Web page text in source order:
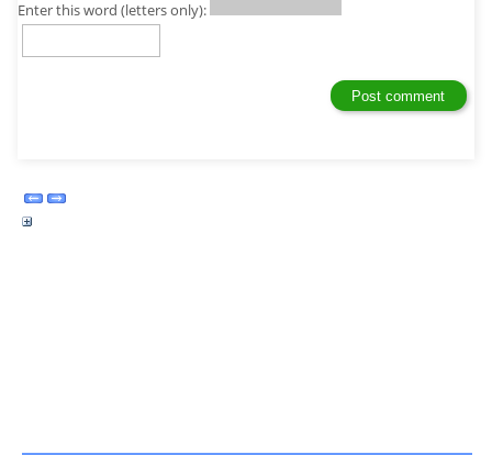
Enter this word (letters only):